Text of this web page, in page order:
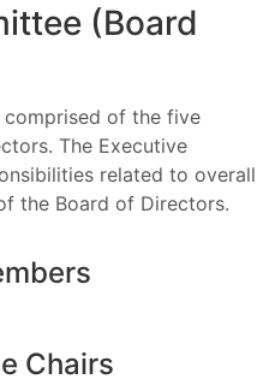
(Board
of the five
The Executive
related to overall
the Board of Directors.
Chairs